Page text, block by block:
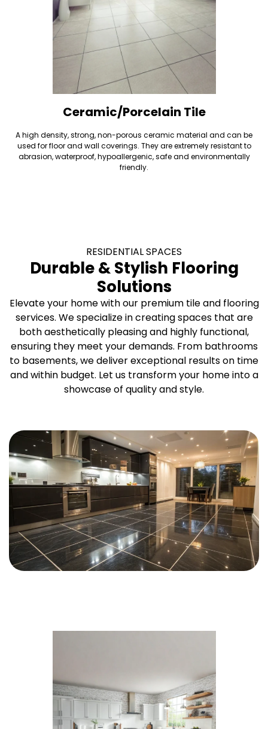
Ceramic/Porcelain Tile
A high density, strong, non-porous ceramic material and can be
used for floor and wall coverings. They are extremely resistant to
abrasion, waterproof, hypoallergenic, safe and environmentally
friendly.
RESIDENTIAL SPACES
Durable & Stylish Flooring
Solutions
Elevate your home with our premium tile and flooring
services. We specialize in creating spaces that are
both aesthetically pleasing and highly functional,
ensuring they meet your demands. From bathrooms
to basements, we deliver exceptional results on time
and within budget. Let us transform your home into a
showcase of quality and style.